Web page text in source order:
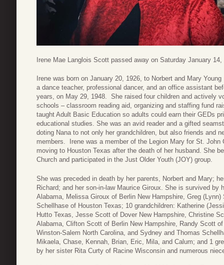
Irene Mae Langlois Scott passed away on Saturday January
Irene was born on January 20, 1926, to Norbert and Mary
a dance teacher, professional dancer, and an office assistant
years, on May 29, 1948. She raised four children and actively
schools – classroom reading aid, organizing and staffing fund
taught Adult Basic Education so adults could earn their GEDs
educational studies. She was an avid reader and a gifted
doting Nana to not only her grandchildren, but also friends and
members. Irene was a member of the Legion Mary for St. John
moving to Houston Texas after the death of her husband. She
Church and participated in the Just Older Youth (JOY) group.
She was preceded in death by her parents, Norbert and Mary;
Richard; and her son-in-law Maurice Giroux. She is survived
Alabama, Melissa Giroux of Berlin New Hampshire, Greg
Schellhase of Houston Texas; 10 grandchildren: Katherine
Hutto Texas, Jesse Scott of Dover New Hampshire, Christine
Alabama, Clifton Scott of Berlin New Hampshire, Randy Scott
Winston-Salem North Carolina, and Sydney and Thomas
Mikaela, Chase, Kennah, Brian, Eric, Mila, and Calum; and 1
by her sister Rita Curty of Racine Wisconsin and numerous